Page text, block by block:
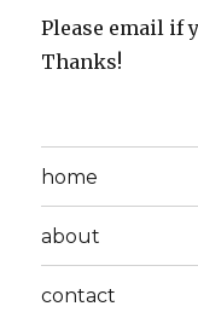
Please email if
Thanks!
home
about
contact